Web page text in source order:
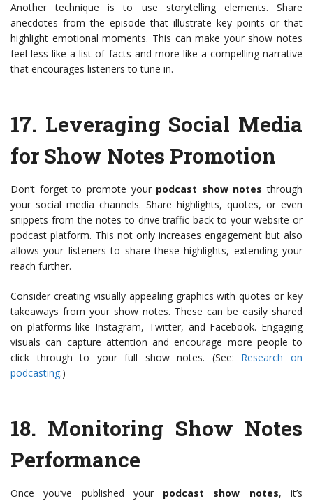
Another technique is to use storytelling elements. Share
anecdotes from the episode that illustrate key points or that
highlight emotional moments. This can make your show notes
feel less like a list of facts and more like a compelling narrative
that encourages listeners to tune in.
17. Leveraging Social Media
for Show Notes Promotion
Don’t forget to promote your podcast show notes through
your social media channels. Share highlights, quotes, or even
snippets from the notes to drive traffic back to your website or
podcast platform. This not only increases engagement but also
allows your listeners to share these highlights, extending your
reach further.
Consider creating visually appealing graphics with quotes or key
takeaways from your show notes. These can be easily shared
on platforms like Instagram, Twitter, and Facebook. Engaging
visuals can capture attention and encourage more people to
click through to your full show notes. (See: Research on
podcasting.)
18. Monitoring Show Notes
Performance
Once you’ve published your podcast show notes, it’s